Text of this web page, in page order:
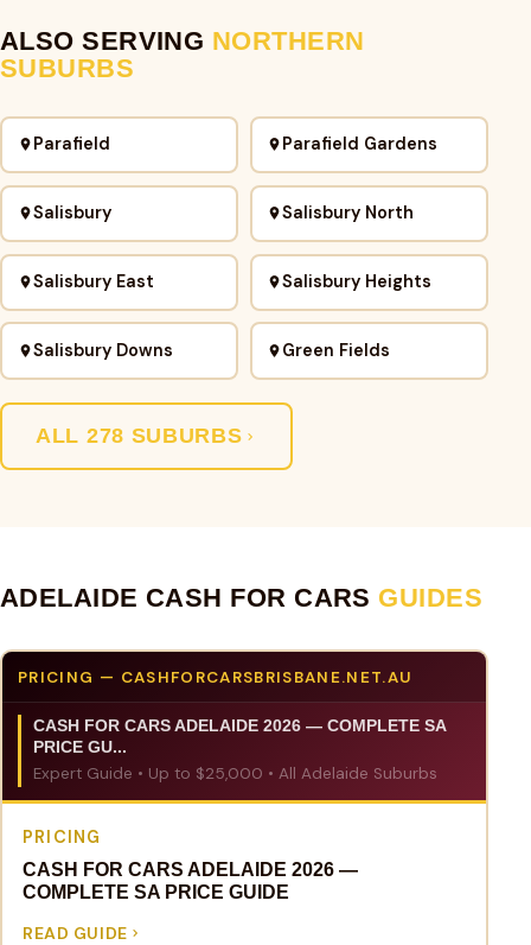
ALSO SERVING NORTHERN
SUBURBS
Parafield Parafield Gardens
Salisbury Salisbury North
Salisbury East Salisbury Heights
Salisbury Downs Green Fields
ALL 278 SUBURBS
ADELAIDE CASH FOR CARS GUIDES
PRICING — CASHFORCARSBRISBANE.NET.AU
CASH FOR CARS ADELAIDE 2026 — COMPLETE SA
PRICE GU...
Expert Guide • Up to $25,000 • All Adelaide Suburbs
PRICING
CASH FOR CARS ADELAIDE 2026 —
COMPLETE SA PRICE GUIDE
READ GUIDE